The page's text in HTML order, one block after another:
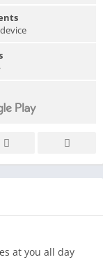
at you all day